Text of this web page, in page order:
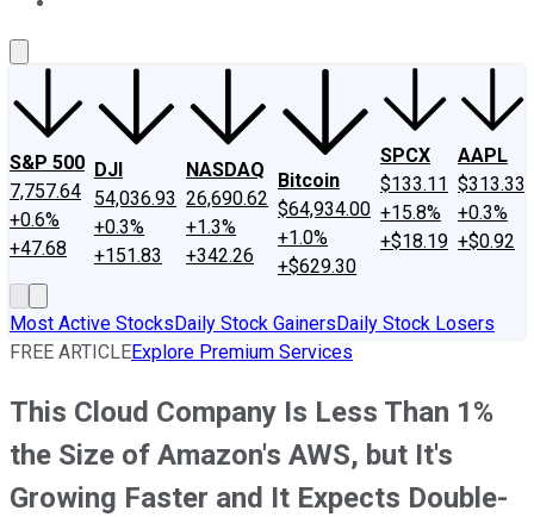
S&P 500
7,757.64
+0.6%
+47.68
DJI
54,036.93
+0.3%
+151.83
NASDAQ
26,690.62
+1.3%
+342.26
Bitcoin
$64,934.00
+1.0%
+$629.30
SPCX
$133.11
+15.8%
+$18.19
AAPL
$313.33
+0.3%
+$0.92
Most Active StocksDaily Stock GainersDaily Stock Losers
FREE ARTICLEExplore Premium Services
This Cloud Company Is Less Than 1%
the Size of Amazon's AWS, but It's
Growing Faster and It Expects Double-